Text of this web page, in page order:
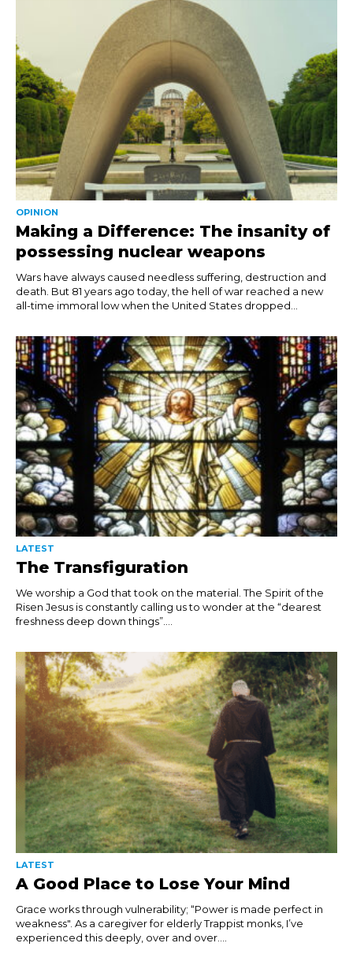
OPINION
Making a Difference: The insanity of
possessing nuclear weapons
Wars have always caused needless suffering, destruction and
death. But 81 years ago today, the hell of war reached a new
all-time immoral low when the United States dropped...
LATEST
The Transfiguration
We worship a God that took on the material. The Spirit of the
Risen Jesus is constantly calling us to wonder at the “dearest
freshness deep down things”....
LATEST
A Good Place to Lose Your Mind
Grace works through vulnerability; “Power is made perfect in
weakness". As a caregiver for elderly Trappist monks, I’ve
experienced this deeply, over and over....